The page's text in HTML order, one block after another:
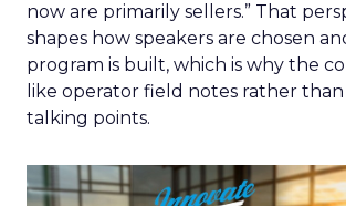
now are primarily sellers.” That
shapes how speakers are chosen
program is built, which is why the
like operator field notes rather
talking points.